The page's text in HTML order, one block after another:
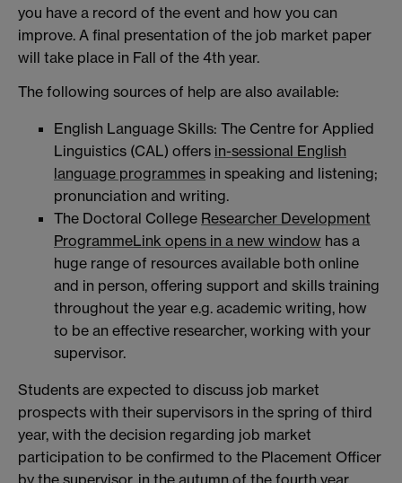
you have a record of the event and how you can
improve. A final presentation of the job market paper
will take place in Fall of the 4th year.
The following sources of help are also available:
English Language Skills: The Centre for Applied
Linguistics (CAL) offers in-sessional English
language programmes in speaking and listening;
pronunciation and writing.
The Doctoral College Researcher Development
ProgrammeLink opens in a new window has a
huge range of resources available both online
and in person, offering support and skills training
throughout the year e.g. academic writing, how
to be an effective researcher, working with your
supervisor.
Students are expected to discuss job market
prospects with their supervisors in the spring of third
year, with the decision regarding job market
participation to be confirmed to the Placement Officer
by the supervisor, in the autumn of the fourth year.